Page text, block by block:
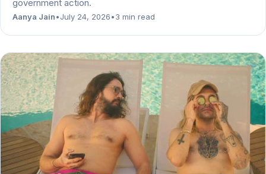
government action.
Aanya Jain•July 24, 2026•3 min read